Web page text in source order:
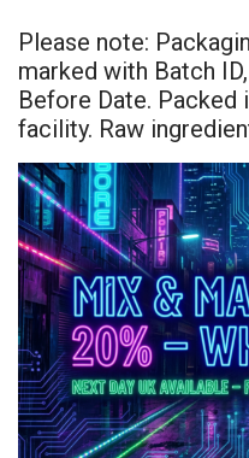
Please note:
marked with Batch
Before Date. Packed
facility. Raw